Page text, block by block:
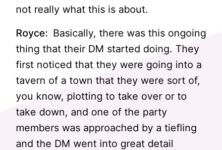
not really what this is about.
Royce: Basically, there was this ongoing
thing that their DM started doing. They
first noticed that they were going into a
tavern of a town that they were sort of,
you know, plotting to take over or to
take down, and one of the party
members was approached by a tiefling
and the DM went into great detail